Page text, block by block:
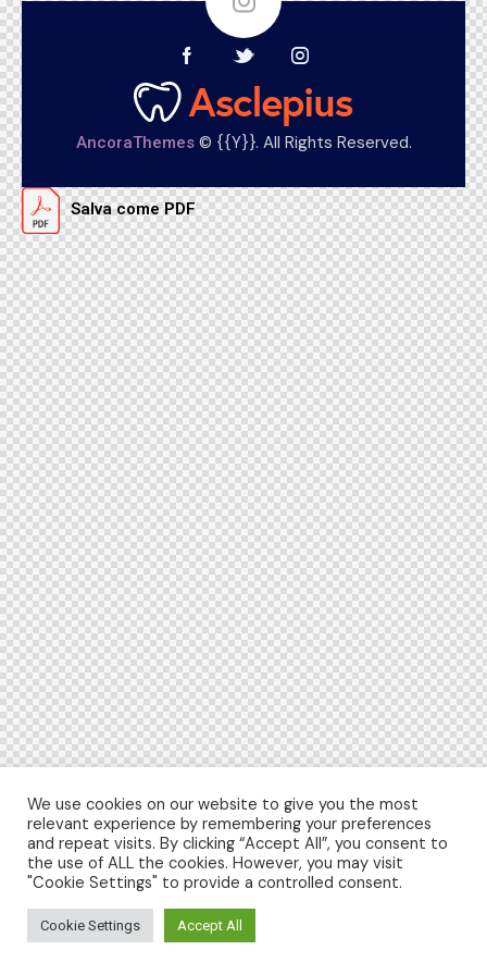
AncoraThemes© {{Y}}. All Rights Reserved.
Salva come PDF
We use cookies on our website to give you the most
relevant experience by remembering your preferences
and repeat visits. By clicking “Accept All”, you consent to
the use of ALL the cookies. However, you may visit
"Cookie Settings" to provide a controlled consent.
Cookie Settings Accept All